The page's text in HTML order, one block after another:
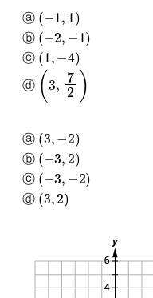
ⓐ (− ,1
ⓑ (− 2,− )
ⓒ (1, 4
ⓓ 3,7 )
ⓐ (3, 2)
ⓑ (− 3, 2)
ⓒ (− 3,− 2)
ⓓ (3, 2)